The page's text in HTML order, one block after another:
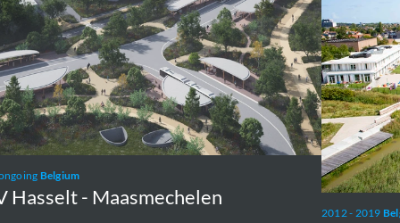
Belgium
Hasselt - Maasmechelen
2012 - 2019
Oostende